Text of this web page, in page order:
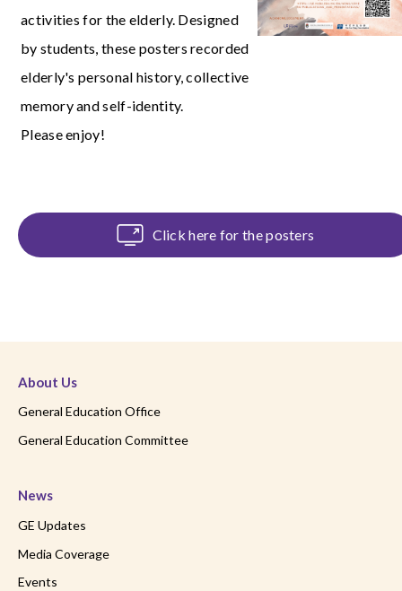
activities for the elderly. Designed
by students, these posters recorded
elderly's personal history, collective
memory and self-identity.
Please enjoy!
Click here for the posters
About Us
General Education Office
General Education Committee
News
GE Updates
Media Coverage
Events